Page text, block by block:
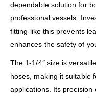
dependable solution for
professional vessels.
fitting like this prevents
enhances the safety of
The 1-1/4″ size is
hoses, making it suitable
applications. Its